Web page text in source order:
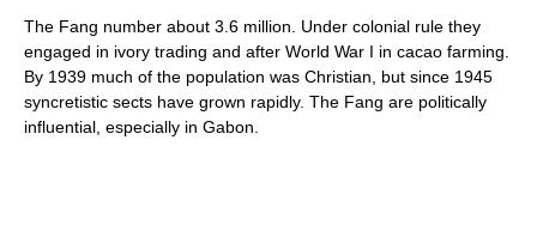
The Fang number about 3.6 million. Under colonial rule they
engaged in ivory trading and after World War I in cacao farming.
By 1939 much of the population was Christian, but since 1945
syncretistic sects have grown rapidly. The Fang are politically
influential, especially in Gabon.